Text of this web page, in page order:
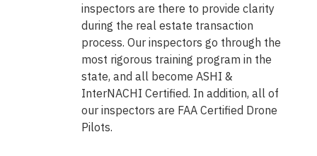
inspectors are there to provide clarity
during the real estate transaction
process. Our inspectors go through the
most rigorous training program in the
state, and all become ASHI &
InterNACHI Certified. In addition, all of
our inspectors are FAA Certified Drone
Pilots.